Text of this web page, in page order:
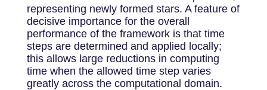
representing newly formed stars. A feature of
decisive importance for the overall
performance of the framework is that time
steps are determined and applied locally;
this allows large reductions in computing
time when the allowed time step varies
greatly across the computational domain.